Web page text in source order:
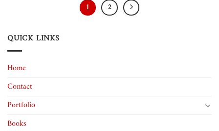
1 2
QUICK LINKS
Home
Contact
Portfolio
Books